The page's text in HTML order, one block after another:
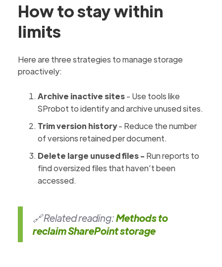
How to stay within
limits
Here are three strategies to manage storage
proactively:
Archive inactive sites- Use tools like
SProbot to identify and archive unused sites.
Trim version history- Reduce the number
of versions retained per document.
Delete large unused files - Run reports to
find oversized files that haven’t been
accessed.
🔗 Related reading:Methods to
reclaim SharePoint storage